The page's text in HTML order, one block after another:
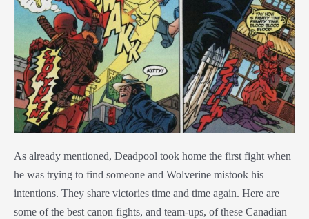
As already mentioned, Deadpool took home the first fight when
he was trying to find someone and Wolverine mistook his
intentions. They share victories time and time again. Here are
some of the best canon fights, and team-ups, of these Canadian